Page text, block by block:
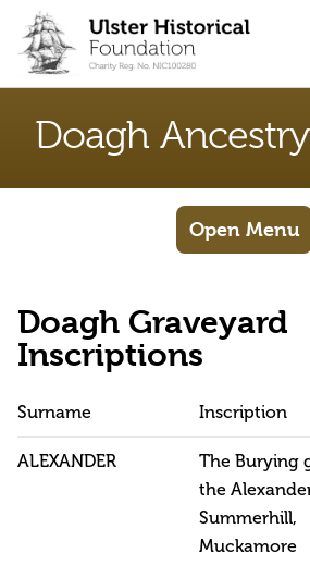
content
Doagh Ancestry
Open Menu
Doagh Graveyard
Inscriptions
Surname Inscription
ALEXANDER
The Burying
the
Summerhill,
Muckamore